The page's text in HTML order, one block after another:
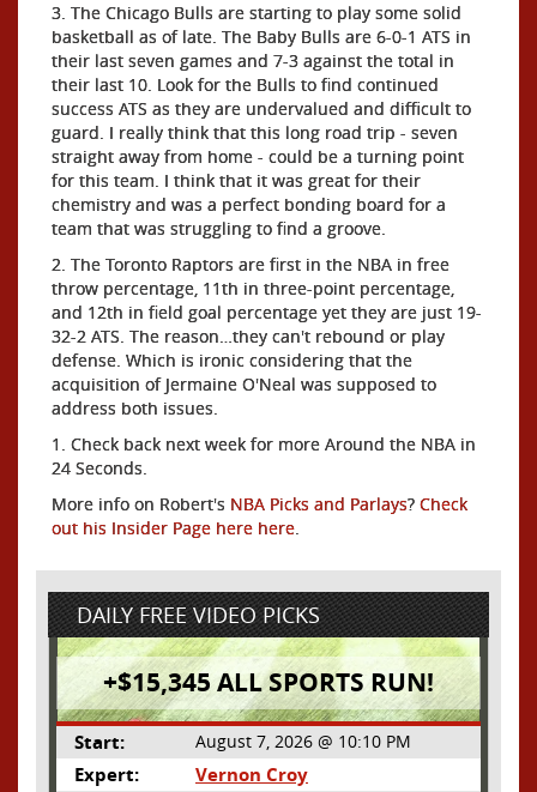
3. The Chicago Bulls are starting to play some solid
basketball as of late. The Baby Bulls are 6-0-1 ATS in
their last seven games and 7-3 against the total in
their last 10. Look for the Bulls to find continued
success ATS as they are undervalued and difficult to
guard. I really think that this long road trip - seven
straight away from home - could be a turning point
for this team. I think that it was great for their
chemistry and was a perfect bonding board for a
team that was struggling to find a groove.
2. The Toronto Raptors are first in the NBA in free
throw percentage, 11th in three-point percentage,
and 12th in field goal percentage yet they are just 19-
32-2 ATS. The reason…they can't rebound or play
defense. Which is ironic considering that the
acquisition of Jermaine O'Neal was supposed to
address both issues.
1. Check back next week for more Around the NBA in
24 Seconds.
More info on Robert's NBA Picks and Parlays? Check
out his Insider Page here here.
DAILY FREE VIDEO PICKS
+$15,345 ALL SPORTS RUN!
Start: August 7, 2026 @ 10:10 PM
Expert: Vernon Croy